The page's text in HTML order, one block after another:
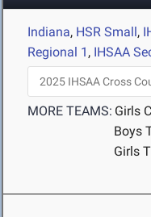
Indiana, HSR Small,
Regional 1 , IHSAA
MORE TEAMS: Girls
Boys
Girls